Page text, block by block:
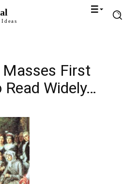
Masses First
Read Widely…